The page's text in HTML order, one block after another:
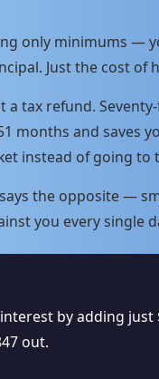
only minimums —
Just the cost of
tax refund.
months and saves
instead of going to
the opposite —
you every single
by adding
out.